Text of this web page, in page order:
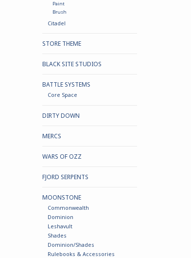
Paint
Brush
Citadel
STORE THEME
BLACK SITE STUDIOS
BATTLE SYSTEMS
Core Space
DIRTY DOWN
MERCS
WARS OF OZZ
FJORD SERPENTS
MOONSTONE
Commonwealth
Dominion
Leshavult
Shades
Dominion/Shades
Rulebooks & Accessories